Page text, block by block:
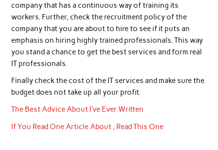
company that has a continuous way of training its
workers. Further, check the recruitment policy of the
company that you are about to hire to see if it puts an
emphasis on hiring highly trained professionals. This way
you stand a chance to get the best services and form real
IT professionals.
Finally check the cost of the IT services and make sure the
budget does not take up all your profit.
The Best Advice About I’ve Ever Written
If You Read One Article About , Read This One